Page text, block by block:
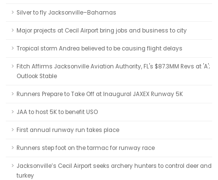
Silver to fly Jacksonville–Bahamas
Major projects at Cecil Airport bring jobs and business to city
Tropical storm Andrea believed to be causing flight delays
Fitch Affirms Jacksonville Aviation Authority, FL's $87.3MM Revs at 'A';
Outlook Stable
Runners Prepare to Take Off at Inaugural JAXEX Runway 5K
JAA to host 5K to benefit USO
First annual runway run takes place
Runners step foot on the tarmac for runway race
Jacksonville’s Cecil Airport seeks archery hunters to control deer and
turkey